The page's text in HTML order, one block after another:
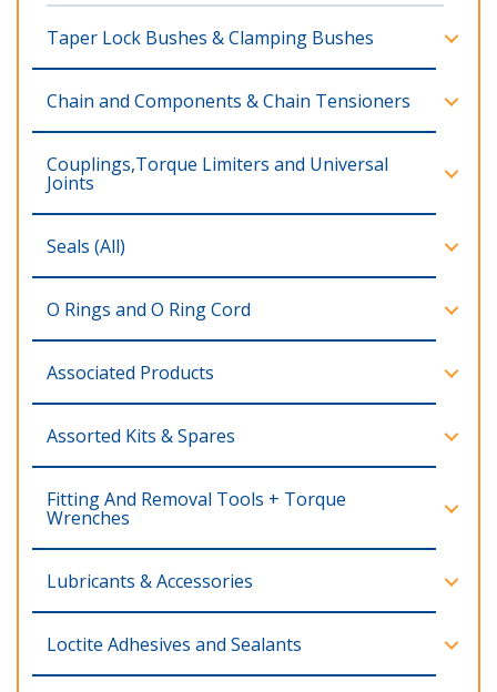
Taper Lock Bushes & Clamping Bushes
Chain and Components & Chain Tensioners
Couplings,Torque Limiters and Universal
Joints
Seals (All)
O Rings and O Ring Cord
Associated Products
Assorted Kits & Spares
Fitting And Removal Tools + Torque
Wrenches
Lubricants & Accessories
Loctite Adhesives and Sealants